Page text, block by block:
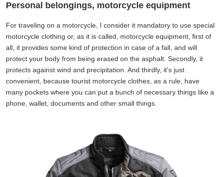
Personal belongings, motorcycle equipment
For traveling on a motorcycle, I consider it mandatory to use special
motorcycle clothing or, as it is called, motorcycle equipment, first of
all, it provides some kind of protection in case of a fall, and will
protect your body from being erased on the asphalt. Secondly, it
protects against wind and precipitation. And thirdly, it's just
convenient, because tourist motorcycle clothes, as a rule, have
many pockets where you can put a bunch of necessary things like a
phone, wallet, documents and other small things.